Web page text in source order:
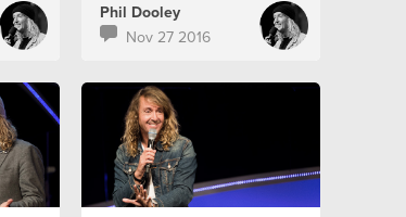
Phil Dooley
Nov 27 2016